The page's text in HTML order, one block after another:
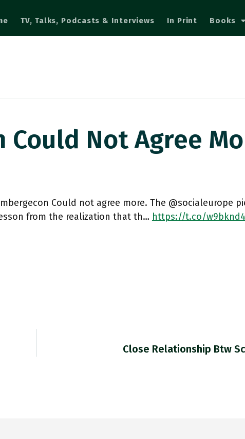
TV, Talks, Podcasts & Interviews In Print Books
Could Not Agree
Could not agree more. The @socialeurope
from the realization that th… https://t.co/
Close Relationship Btw